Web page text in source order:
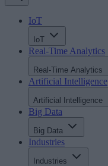
IoT
IoT
Real-Time Analytics
Real-Time Analytics
Artificial Intelligence
Artificial Intelligence
Big Data
Big Data
Industries
Industries